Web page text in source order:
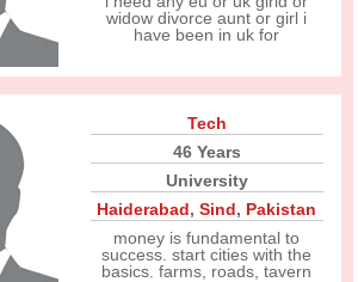
widow divorce aunt or girl i
have been in uk for
Tech
46 Years
University
Haiderabad,Sind, Pakistan
money is fundamental to
success. start cities with the
basics. farms, roads, tavern